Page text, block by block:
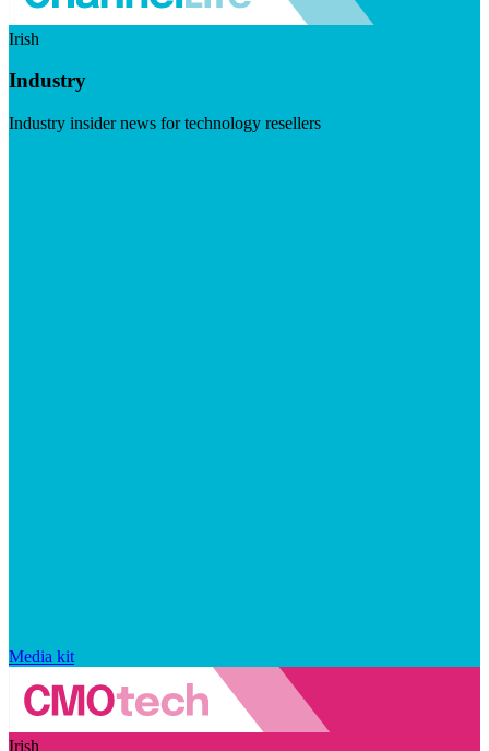
Irish
Industry
Industry insider news for technology resellers
Media kit
Irish